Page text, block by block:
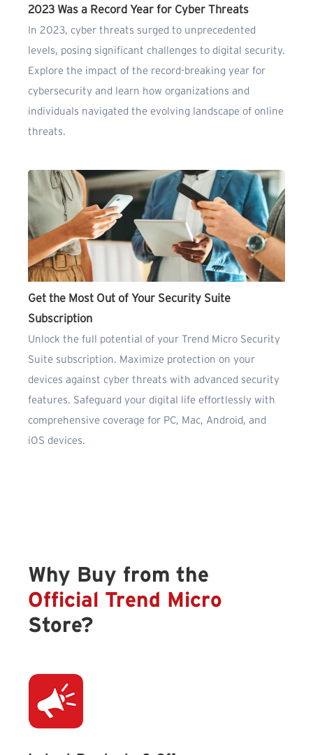
2023 Was a Record Year for Cyber Threats
In 2023, cyber threats surged to unprecedented
levels, posing significant challenges to digital security.
Explore the impact of the record-breaking year for
cybersecurity and learn how organizations and
individuals navigated the evolving landscape of online
threats.
Get the Most Out of Your Security Suite
Subscription
Unlock the full potential of your Trend Micro Security
Suite subscription. Maximize protection on your
devices against cyber threats with advanced security
features. Safeguard your digital life effortlessly with
comprehensive coverage for PC, Mac, Android, and
iOS devices.
Why Buy from the
Official Trend Micro
Store?